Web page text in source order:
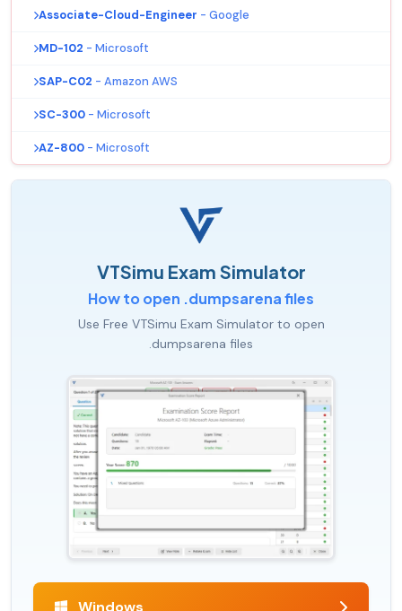
Associate-Cloud-Engineer - Google
MD-102 - Microsoft
SAP-C02 - Amazon AWS
SC-300 - Microsoft
AZ-800 - Microsoft
VTSimu Exam Simulator
How to open .dumpsarena files
Use Free VTSimu Exam Simulator to open
.dumpsarena files